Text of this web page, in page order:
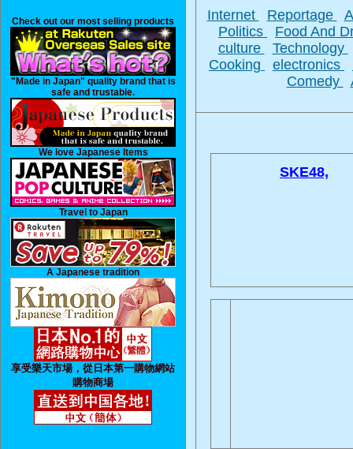
Check out our most selling products
"Made in Japan" quality brand that is
safe and trustable.
We love Japanese Items
Travel to Japan
A Japanese tradition
享受樂天市場，從日本第一購物網站
購物商場
Internet Reportage
Politics
Food And
culture
Technology
Cooking
electronics
Comedy
SKE48,